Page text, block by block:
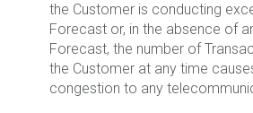
the Customer is conducting
Forecast or, in the absence of
Forecast, the number of
the Customer at any time
congestion to any